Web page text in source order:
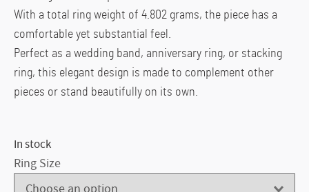
With a total ring weight of 4.802 grams, the piece has a
comfortable yet substantial feel.
Perfect as a wedding band, anniversary ring, or stacking
ring, this elegant design is made to complement other
pieces or stand beautifully on its own.
In stock
Ring Size